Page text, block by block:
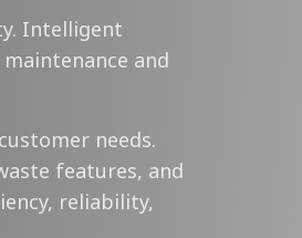
Intelligent
and
needs.
features, and
reliability,